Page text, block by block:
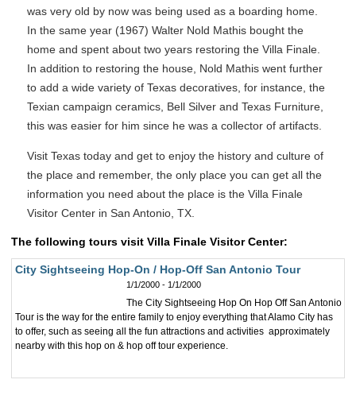
was very old by now was being used as a boarding home.
In the same year (1967) Walter Nold Mathis bought the
home and spent about two years restoring the Villa Finale.
In addition to restoring the house, Nold Mathis went further
to add a wide variety of Texas decoratives, for instance, the
Texian campaign ceramics, Bell Silver and Texas Furniture,
this was easier for him since he was a collector of artifacts.
Visit Texas today and get to enjoy the history and culture of
the place and remember, the only place you can get all the
information you need about the place is the Villa Finale
Visitor Center in San Antonio, TX.
The following tours visit Villa Finale Visitor Center:
City Sightseeing Hop-On / Hop-Off San Antonio Tour
1/1/2000 - 1/1/2000
The City Sightseeing Hop On Hop Off San Antonio
Tour is the way for the entire family to enjoy everything that Alamo City has
to offer, such as seeing all the fun attractions and activities approximately
nearby with this hop on & hop off tour experience.